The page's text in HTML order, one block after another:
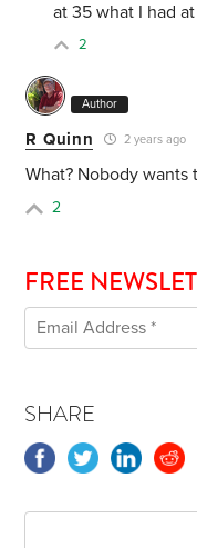
at 35 what I had
2
Author
R Quinn 2 years ago
What? Nobody wants
2
FREE
SHARE